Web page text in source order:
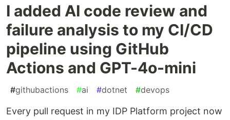
I added AI code review and
failure analysis to my CI/CD
pipeline using GitHub
Actions and GPT-4o-mini
#githubactions #ai #dotnet #devops
Every pull request in my IDP Platform project now